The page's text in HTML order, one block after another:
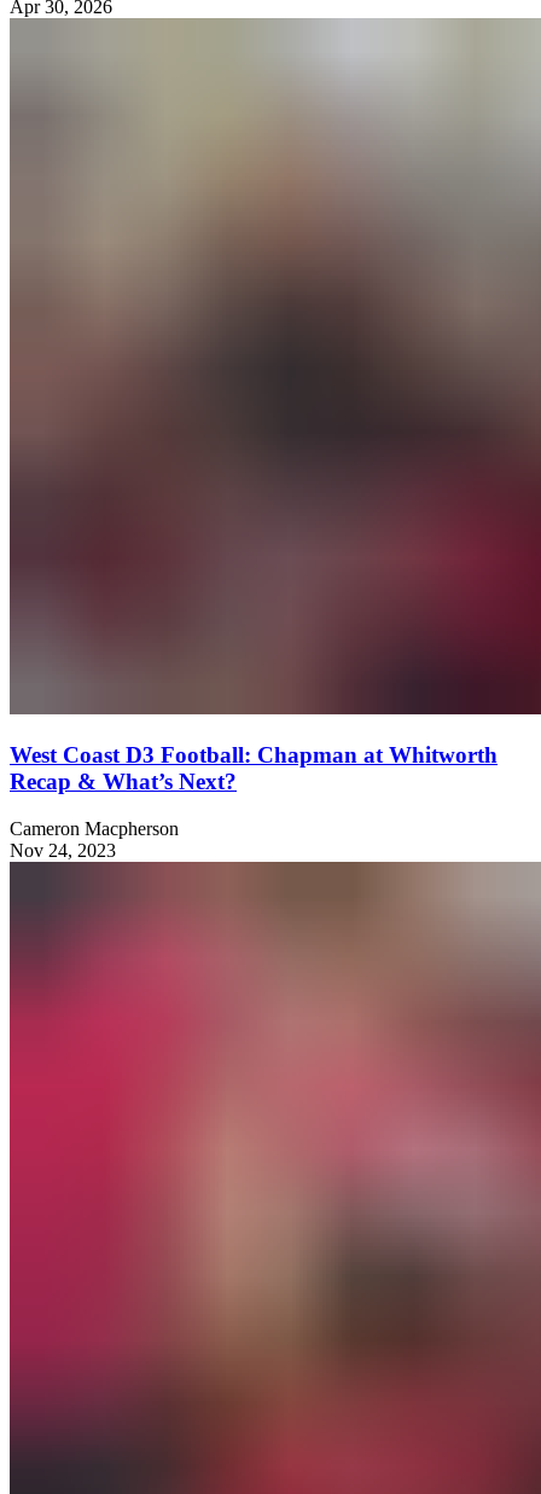
Apr 30, 2026
West Coast D3 Football: Chapman at Whitworth
Recap & What’s Next?
Cameron Macpherson
Nov 24, 2023